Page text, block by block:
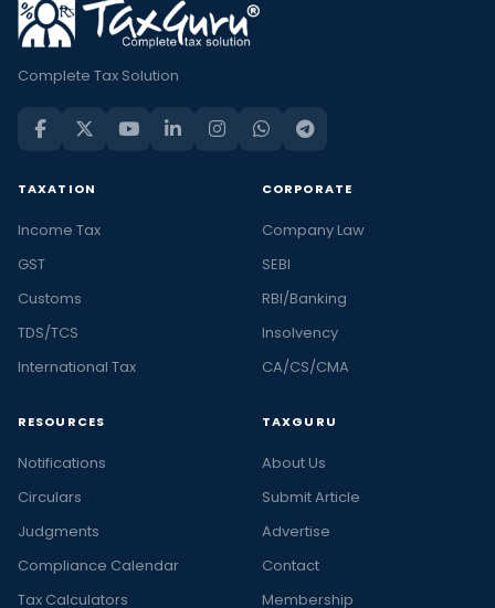
Complete Tax Solution
TAXATION
Income Tax
GST
Customs
TDS/TCS
International Tax
CORPORATE
Company Law
SEBI
RBI/Banking
Insolvency
CA/CS/CMA
RESOURCES
Notifications
Circulars
Judgments
Compliance Calendar
Tax Calculators
TAXGURU
About Us
Submit Article
Advertise
Contact
Membership